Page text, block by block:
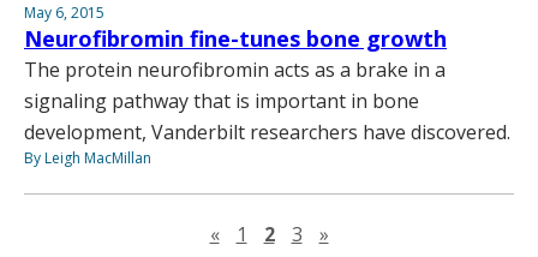
May 6, 2015
Neurofibromin fine-tunes bone growth
The protein neurofibromin acts as a brake in a
signaling pathway that is important in bone
development, Vanderbilt researchers have discovered.
By Leigh MacMillan
«Previous page
1 2 3 »Next page